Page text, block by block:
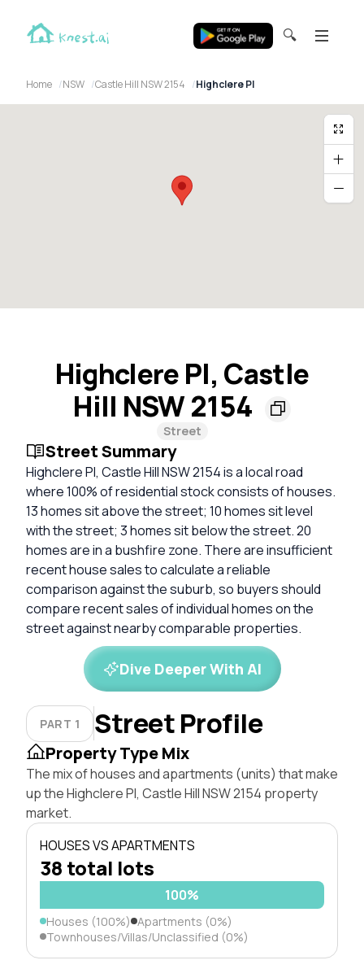
🔍
Home NSW Castle Hill NSW 2154 Highclere Pl
Highclere Pl, Castle
Hill NSW 2154
Street
Street Summary
Highclere Pl, Castle Hill NSW 2154 is a local road
where 100% of residential stock consists of houses.
13 homes sit above the street; 10 homes sit level
with the street; 3 homes sit below the street. 20
homes are in a bushfire zone. There are insufficient
recent house sales to calculate a reliable
comparison against the suburb, so buyers should
compare recent sales of individual homes on the
street against nearby comparable properties.
Dive Deeper With AI
PART 1 Street Profile
Property Type Mix
The mix of houses and apartments (units) that make
up the Highclere Pl, Castle Hill NSW 2154 property
market.
HOUSES VS APARTMENTS
38 total lots
100%
Houses (100%) Apartments (0%)
Townhouses/Villas/Unclassified (0%)